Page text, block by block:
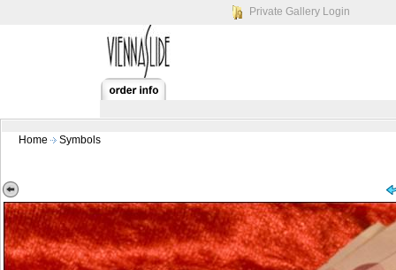
Private Gallery Login
Home Symbols